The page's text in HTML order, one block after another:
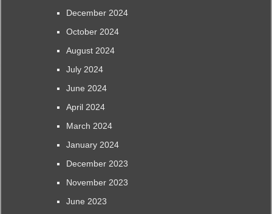
December 2024
October 2024
August 2024
July 2024
June 2024
April 2024
March 2024
January 2024
December 2023
November 2023
June 2023